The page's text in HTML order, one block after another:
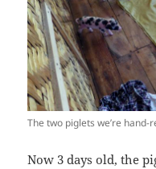
The two piglets we’re
Now 3 days old, the